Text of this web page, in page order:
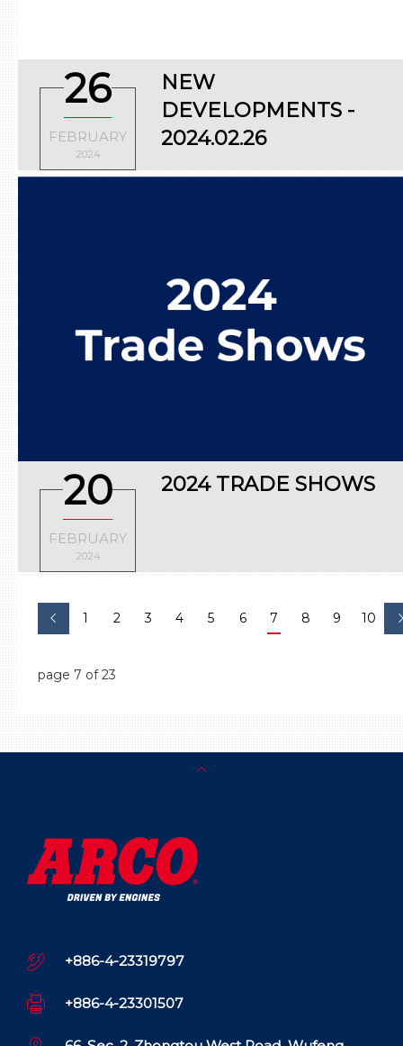
26
FEBRUARY
2024
NEW
DEVELOPMENTS -
2024.02.26
20
FEBRUARY
2024
2024 TRADE SHOWS
1 2 3 4 5 6 7 8 9 10
page 7 of 23
+886-4-23319797
+886-4-23301507